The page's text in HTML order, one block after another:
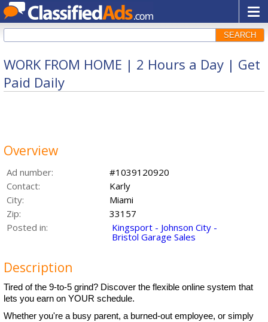
SEARCH
WORK FROM HOME | 2 Hours a Day | Get
Paid Daily
Overview
Ad number:
#1039120920
Contact:
Karly
City:
Miami
Zip:
33157
Posted in:
Kingsport - Johnson City -
Bristol Garage Sales
Description
Tired of the 9-to-5 grind? Discover the flexible online system that
lets you earn on YOUR schedule.
Whether you're a busy parent, a burned-out employee, or simply